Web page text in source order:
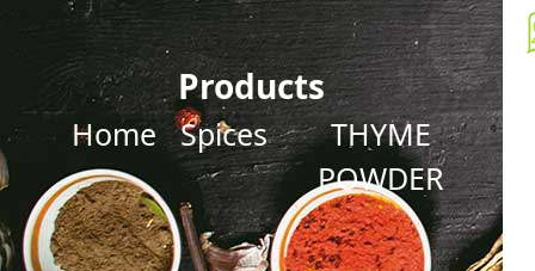
Products
Home Spices
THYME
POWDER